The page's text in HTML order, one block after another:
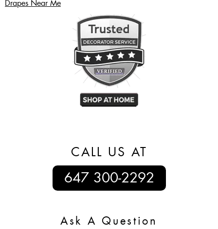
Drapes Near Me
CALL US AT
647 300-2292
Ask A Question